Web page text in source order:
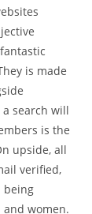
is made
search will
is the
upside, all
verified,
being
women.